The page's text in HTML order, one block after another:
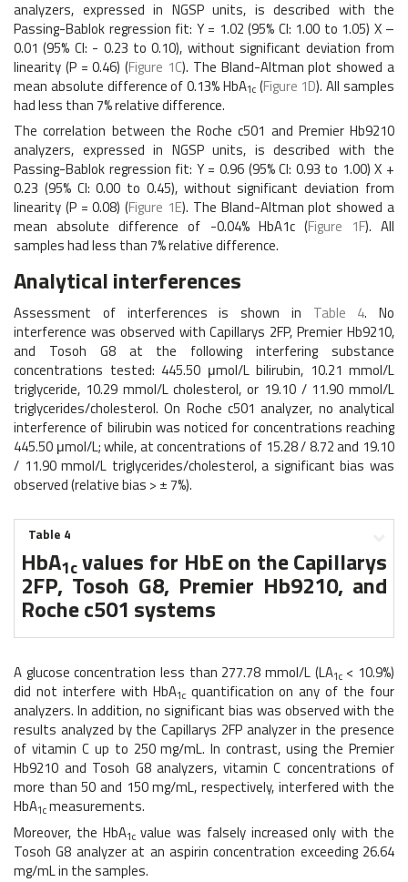
analyzers, expressed in NGSP units, is described with the
Passing-Bablok regression fit: Y = 1.02 (95% CI: 1.00 to 1.05) X –
0.01 (95% CI: - 0.23 to 0.10), without significant deviation from
linearity (P = 0.46) (Figure 1C). The Bland-Altman plot showed a
mean absolute difference of 0.13% HbA1c(Figure 1D). All samples
had less than 7% relative difference.
The correlation between the Roche c501 and Premier Hb9210
analyzers, expressed in NGSP units, is described with the
Passing-Bablok regression fit: Y = 0.96 (95% CI: 0.93 to 1.00) X +
0.23 (95% CI: 0.00 to 0.45), without significant deviation from
linearity (P = 0.08) (Figure 1E). The Bland-Altman plot showed a
mean absolute difference of -0.04% HbA1c (Figure 1F). All
samples had less than 7% relative difference.
Analytical interferences
Assessment of interferences is shown in Table 4. No
interference was observed with Capillarys 2FP, Premier Hb9210,
and Tosoh G8 at the following interfering substance
concentrations tested: 445.50 μmol/L bilirubin, 10.21 mmol/L
triglyceride, 10.29 mmol/L cholesterol, or 19.10 / 11.90 mmol/L
triglycerides/cholesterol. On Roche c501 analyzer, no analytical
interference of bilirubin was noticed for concentrations reaching
445.50 μmol/L; while, at concentrations of 15.28 / 8.72 and 19.10
/ 11.90 mmol/L triglycerides/cholesterol, a significant bias was
observed (relative bias > ± 7%).
Table 4
HbA1cvalues for HbE on the Capillarys
2FP, Tosoh G8, Premier Hb9210, and
Roche c501 systems
A glucose concentration less than 277.78 mmol/L (LA1c< 10.9%)
did not interfere with HbA1cquantification on any of the four
analyzers. In addition, no significant bias was observed with the
results analyzed by the Capillarys 2FP analyzer in the presence
of vitamin C up to 250 mg/mL. In contrast, using the Premier
Hb9210 and Tosoh G8 analyzers, vitamin C concentrations of
more than 50 and 150 mg/mL, respectively, interfered with the
HbA1cmeasurements.
Moreover, the HbA1cvalue was falsely increased only with the
Tosoh G8 analyzer at an aspirin concentration exceeding 26.64
mg/mL in the samples.